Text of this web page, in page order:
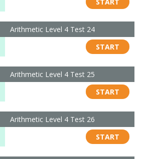
Arithmetic Level 4 Test 24
START
Arithmetic Level 4 Test 25
START
Arithmetic Level 4 Test 26
START